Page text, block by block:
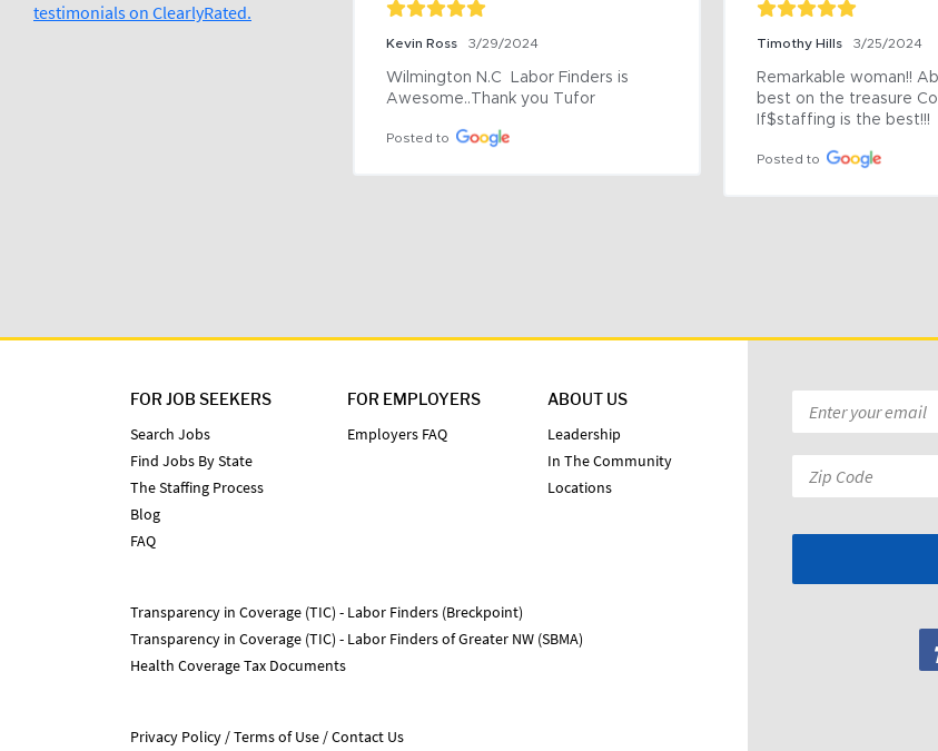
testimonials on ClearlyRated.
Kevin Ross 3/29/2024
Wilmington N.C  Labor Finders is
Awesome..Thank you Tufor
Posted to
Timothy Hills 3/25/2024
Remarkable woman!!
best on the treasure
If$staffing is the best!!!
Posted to
FOR JOB SEEKERS
Search Jobs
Find Jobs By State
The Staffing Process
Blog
FAQ
FOR EMPLOYERS
Employers FAQ
ABOUT US
Leadership
In The Community
Locations
Transparency in Coverage (TIC) - Labor Finders (Breckpoint)
Transparency in Coverage (TIC) - Labor Finders of Greater NW (SBMA)
Health Coverage Tax Documents
Privacy Policy Terms of Use Contact Us
Email
*
Zip
Code: